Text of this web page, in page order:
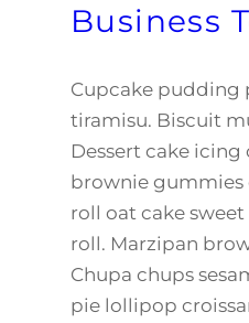
Business
Cupcake pudding
tiramisu. Biscuit
Dessert cake
brownie gummies
roll oat cake
roll. Marzipan
Chupa chups
pie lollipop